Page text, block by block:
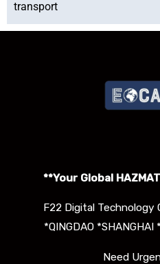
transport
**Your Global
F22 Digital Technology
*QINGDAO *SHANGHAI
Need